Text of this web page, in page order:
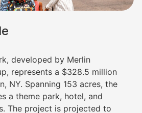
developed by Merlin
represents a $328.5 million
NY. Spanning 153 acres, the
a theme park, hotel, and
The project is projected to